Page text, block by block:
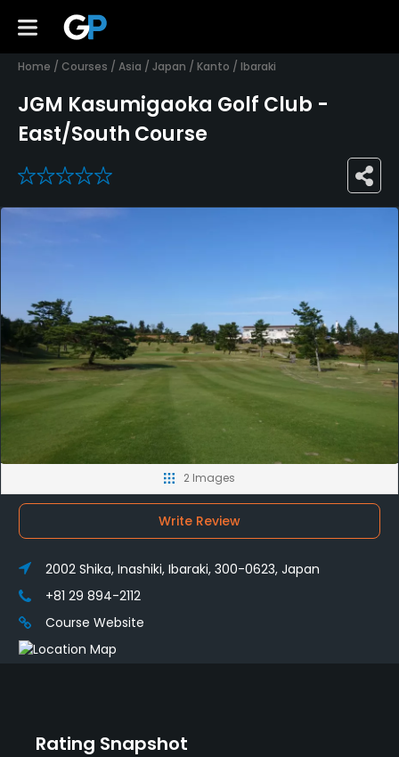
Home / Courses / Asia / Japan / Kanto / Ibaraki
JGM Kasumigaoka Golf Club -
East/South Course
0
Rating Snapshot
2 Images
Write Review
2002 Shika, Inashiki, Ibaraki, 300-0623, Japan
+81 29 894-2112
Course Website